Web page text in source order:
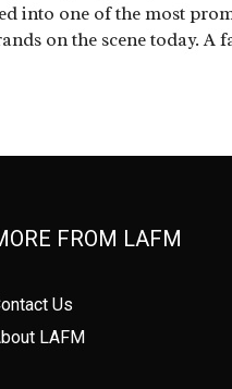
into one of the most
on the scene today. A
FROM LAFM
Us
LAFM